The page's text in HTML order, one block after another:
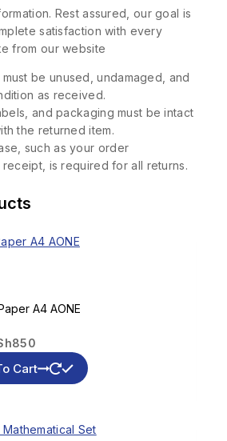
Rest assured, our goal is
satisfaction with every
from our website
be unused, undamaged, and
as received.
and packaging must be intact
the returned item.
such as your order
is required for all returns.
A4 AONE
850
Cart